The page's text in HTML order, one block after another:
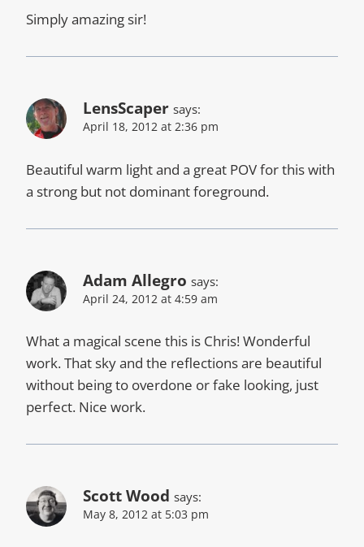
Simply amazing sir!
LensScaper says:
April 18, 2012 at 2:36 pm
Beautiful warm light and a great POV for this with
a strong but not dominant foreground.
Adam Allegro says:
April 24, 2012 at 4:59 am
What a magical scene this is Chris! Wonderful
work. That sky and the reflections are beautiful
without being to overdone or fake looking, just
perfect. Nice work.
Scott Wood says:
May 8, 2012 at 5:03 pm